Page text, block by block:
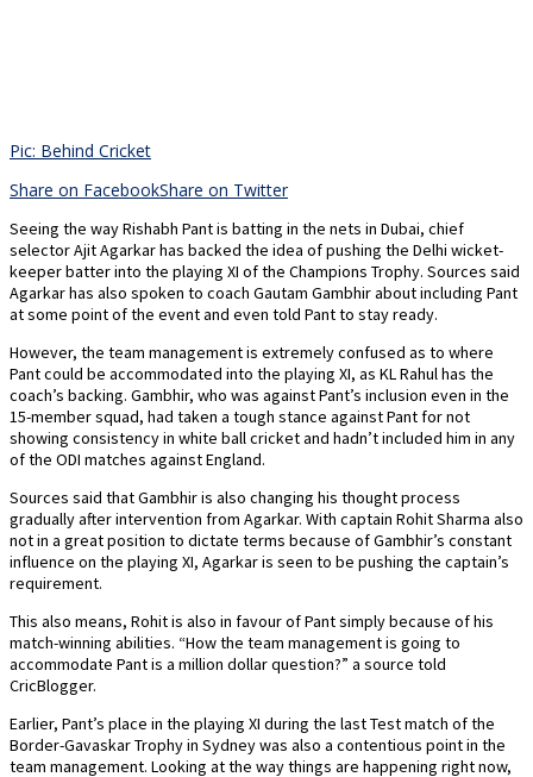
Pic: Behind Cricket
Share on FacebookShare on Twitter
Seeing the way Rishabh Pant is batting in the nets in Dubai, chief
selector Ajit Agarkar has backed the idea of pushing the Delhi wicket-
keeper batter into the playing XI of the Champions Trophy. Sources said
Agarkar has also spoken to coach Gautam Gambhir about including Pant
at some point of the event and even told Pant to stay ready.
However, the team management is extremely confused as to where
Pant could be accommodated into the playing XI, as KL Rahul has the
coach’s backing. Gambhir, who was against Pant’s inclusion even in the
15-member squad, had taken a tough stance against Pant for not
showing consistency in white ball cricket and hadn’t included him in any
of the ODI matches against England.
Sources said that Gambhir is also changing his thought process
gradually after intervention from Agarkar. With captain Rohit Sharma also
not in a great position to dictate terms because of Gambhir’s constant
influence on the playing XI, Agarkar is seen to be pushing the captain’s
requirement.
This also means, Rohit is also in favour of Pant simply because of his
match-winning abilities. “How the team management is going to
accommodate Pant is a million dollar question?” a source told
CricBlogger.
Earlier, Pant’s place in the playing XI during the last Test match of the
Border-Gavaskar Trophy in Sydney was also a contentious point in the
team management. Looking at the way things are happening right now,